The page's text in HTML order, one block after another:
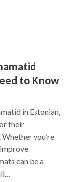
to Know
in Estonian,
their
you’re
can be a